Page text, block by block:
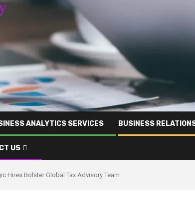
ANALYTICS SERVICES BUSINESS
US
Hires Bolster Global Tax Advisory Team